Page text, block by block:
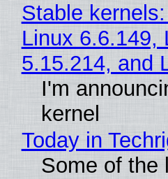
Stable
Linux 6.6.149,
5.15.214, and
I'm
kernel
Today in
Some of the